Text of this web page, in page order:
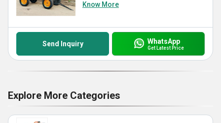
Know More
Send Inquiry WhatsApp
Get Latest Price
Explore More Categories